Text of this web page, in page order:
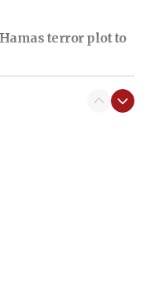
terror plot to
seventh birthday